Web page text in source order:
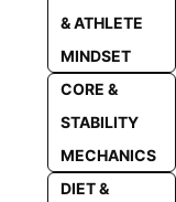
& ATHLETE
MINDSET
CORE &
STABILITY
MECHANICS
DIET &